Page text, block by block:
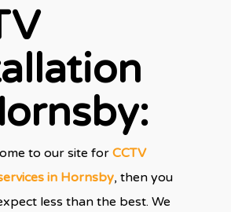
:
to our site forCCTV
in Hornsby, then you
less than the best. We